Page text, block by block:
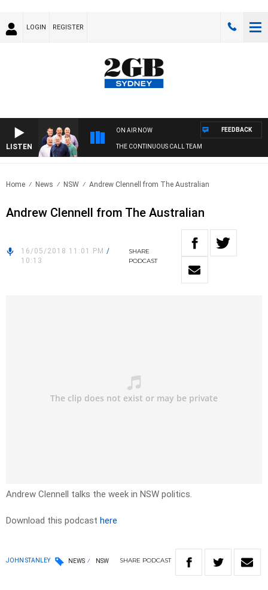
LOGIN REGISTER
LISTEN
ON AIR NOW
THE CONTINUOUS CALL TEAM
FEEDBACK
Home News NSW Andrew Clennell from The Australian
Andrew Clennell from The Australian
16/05/2018 11:01 PM /
10:13
SHARE
PODCAST
Andrew Clennell talks the week in NSW politics.
Download this podcast here
JOHN STANLEY NEWS NSW SHARE PODCAST